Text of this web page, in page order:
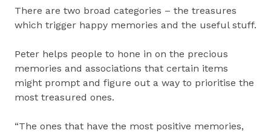
There are two broad categories – the treasures
which trigger happy memories and the useful stuff.
Peter helps people to hone in on the precious
memories and associations that certain items
might prompt and figure out a way to prioritise the
most treasured ones.
“The ones that have the most positive memories,